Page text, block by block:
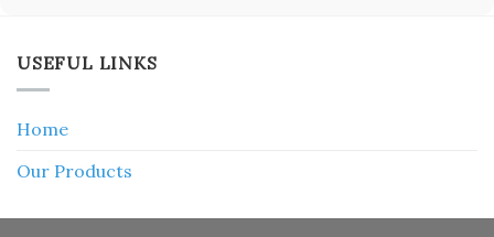
USEFUL LINKS
Home
Our Products